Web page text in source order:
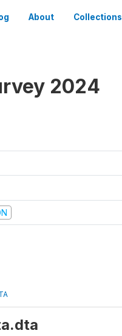
About Collections
2024